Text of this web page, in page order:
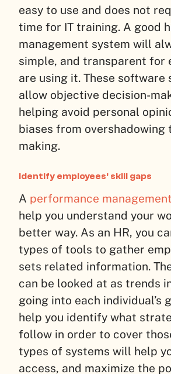
easy to use and does not
time for IT training. A good
management system will
simple, and transparent for
are using it. These software
allow objective decision-
helping avoid personal
biases from overshadowing
making.
Identify employees’ skill gaps
A performance
help you understand your
better way. As an HR, you
types of tools to gather
sets related information.
can be looked at as trends
going into each individual’s
help you identify what
follow in order to cover
types of systems will help
access, and maximize the